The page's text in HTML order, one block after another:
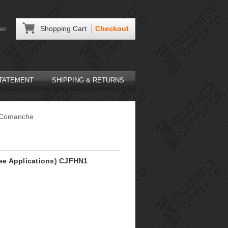
Shopping Cart Checkout
SHIPPING & RETURNS
Applications) CJFHN1